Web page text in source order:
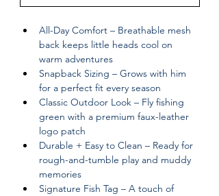
All-Day Comfort – Breathable mesh
back keeps little heads cool on
warm adventures
Snapback Sizing – Grows with him
for a perfect fit every season
Classic Outdoor Look – Fly fishing
green with a premium faux-leather
logo patch
Durable + Easy to Clean – Ready for
rough-and-tumble play and muddy
memories
Signature Fish Tag – A touch of